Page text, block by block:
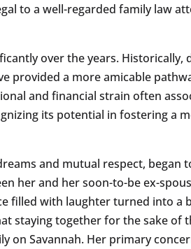
to a well-regarded family law
over the years.
provided a more amicable
and financial strain often
its potential in fostering a
and mutual respect,
her and her soon-to-be ex-
filled with laughter turned into
staying together for the sake
Savannah. Her primary